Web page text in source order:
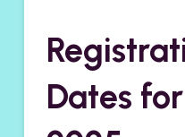
Dates